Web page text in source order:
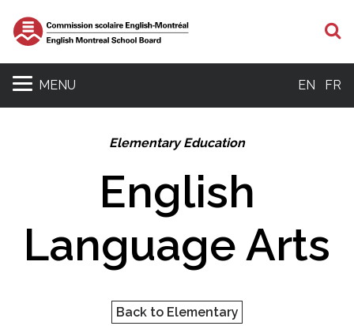
MENU EN FR
Elementary Education
English
Language Arts
Back to Elementary